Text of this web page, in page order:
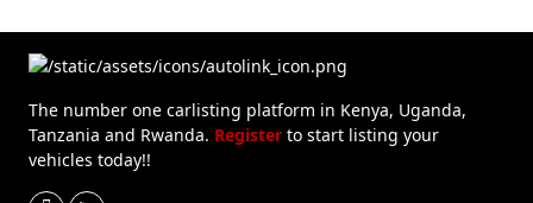
The number one carlisting platform in Kenya, Uganda,
Tanzania and Rwanda. Register to start listing your
vehicles today!!